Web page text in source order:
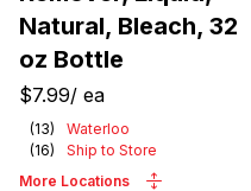
Natural, Bleach, 32
oz Bottle
$7.99/ ea
(13)
Waterloo
(16)
Ship to Store
More Locations